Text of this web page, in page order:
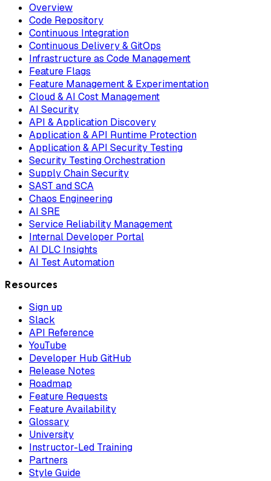
Overview
Code Repository
Continuous Integration
Continuous Delivery & GitOps
Infrastructure as Code Management
Feature Flags
Feature Management & Experimentation
Cloud & AI Cost Management
AI Security
API & Application Discovery
Application & API Runtime Protection
Application & API Security Testing
Security Testing Orchestration
Supply Chain Security
SAST and SCA
Chaos Engineering
AI SRE
Service Reliability Management
Internal Developer Portal
AI DLC Insights
AI Test Automation
Resources
Sign up
Slack
API Reference
YouTube
Developer Hub GitHub
Release Notes
Roadmap
Feature Requests
Feature Availability
Glossary
University
Instructor-Led Training
Partners
Style Guide